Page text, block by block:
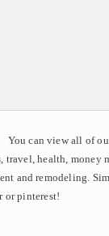
You can view all of
travel, health, money
and remodeling.
or pinterest!